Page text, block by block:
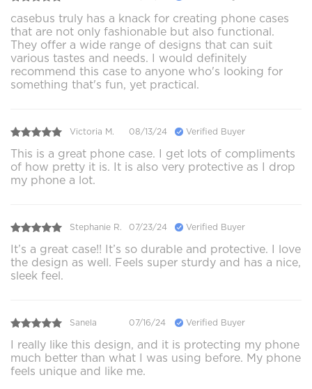
casebus truly has a knack for creating phone cases
that are not only fashionable but also functional.
They offer a wide range of designs that can suit
various tastes and needs. I would definitely
recommend this case to anyone who's looking for
something that's fun, yet practical.
Victoria M. 08/13/24 Verified Buyer
This is a great phone case. I get lots of compliments
of how pretty it is. It is also very protective as I drop
my phone a lot.
Stephanie R. 07/23/24 Verified Buyer
It’s a great case!! It’s so durable and protective. I love
the design as well. Feels super sturdy and has a nice,
sleek feel.
Sanela 07/16/24 Verified Buyer
I really like this design, and it is protecting my phone
much better than what I was using before. My phone
feels unique and like me.